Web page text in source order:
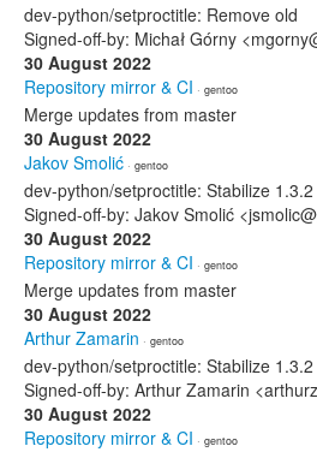
dev-python/setproctitle: Remove old
Signed-off-by: Michał Górny
30 August 2022
Repository mirror & CI · gentoo
Merge updates from master
30 August 2022
Jakov Smolić · gentoo
dev-python/setproctitle: Stabilize
Signed-off-by: Jakov Smolić
30 August 2022
Repository mirror & CI · gentoo
Merge updates from master
30 August 2022
Arthur Zamarin · gentoo
dev-python/setproctitle: Stabilize
Signed-off-by: Arthur Zamarin
30 August 2022
Repository mirror & CI · gentoo